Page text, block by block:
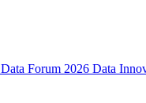
Forum 2026 Data